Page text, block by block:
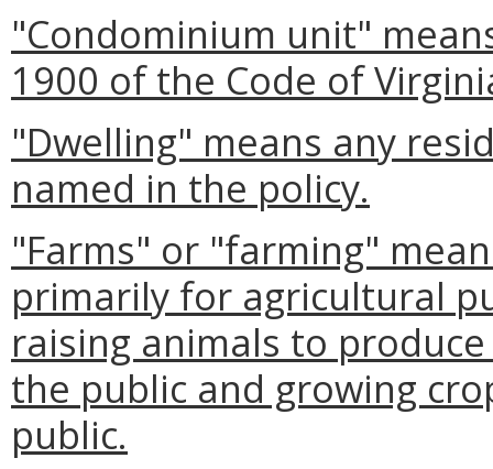
"Condominium unit"
1900 of the Code of
"Dwelling" means any
named in the policy.
"Farms" or "farming"
primarily for agricultural
raising animals to
the public and growing
public.